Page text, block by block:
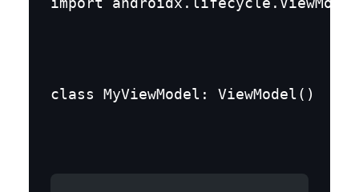
class MyViewModel: ViewModel()  {